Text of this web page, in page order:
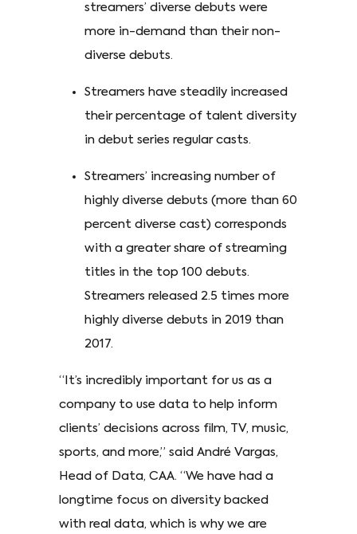
streamers’ diverse debuts were
more in-demand than their non-
diverse debuts.
Streamers have steadily increased
their percentage of talent diversity
in debut series regular casts.
Streamers’ increasing number of
highly diverse debuts (more than 60
percent diverse cast) corresponds
with a greater share of streaming
titles in the top 100 debuts.
Streamers released 2.5 times more
highly diverse debuts in 2019 than
2017.
“It’s incredibly important for us as a
company to use data to help inform
clients’ decisions across film, TV, music,
sports, and more,” said André Vargas,
Head of Data, CAA. “We have had a
longtime focus on diversity backed
with real data, which is why we are